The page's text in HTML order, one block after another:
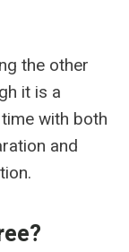
the other
it is a
with both
and